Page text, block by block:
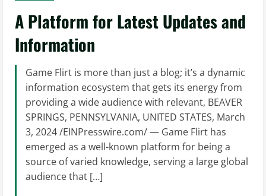
A Platform for Latest Updates and
Information
Game Flirt is more than just a blog; it’s a dynamic
information ecosystem that gets its energy from
providing a wide audience with relevant, BEAVER
SPRINGS, PENNSYLVANIA, UNITED STATES, March
3, 2024 /EINPresswire.com/ — Game Flirt has
emerged as a well-known platform for being a
source of varied knowledge, serving a large global
audience that […]